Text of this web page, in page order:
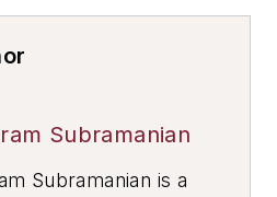
Subramanian
Subramanian is a